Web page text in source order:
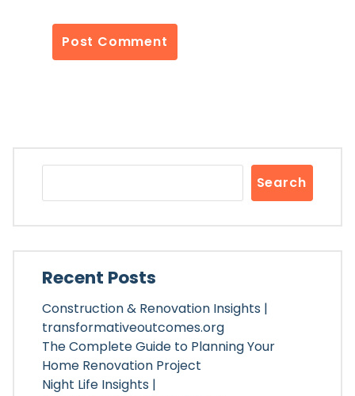
Search
Recent Posts
Construction & Renovation Insights |
transformativeoutcomes.org
The Complete Guide to Planning Your
Home Renovation Project
Night Life Insights |